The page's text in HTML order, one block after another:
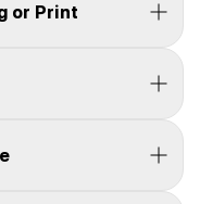
or Print